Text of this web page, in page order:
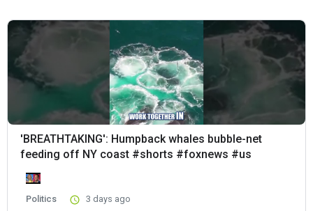
'BREATHTAKING': Humpback whales bubble-net
feeding off NY coast #shorts #foxnews #us
Politics 3 days ago